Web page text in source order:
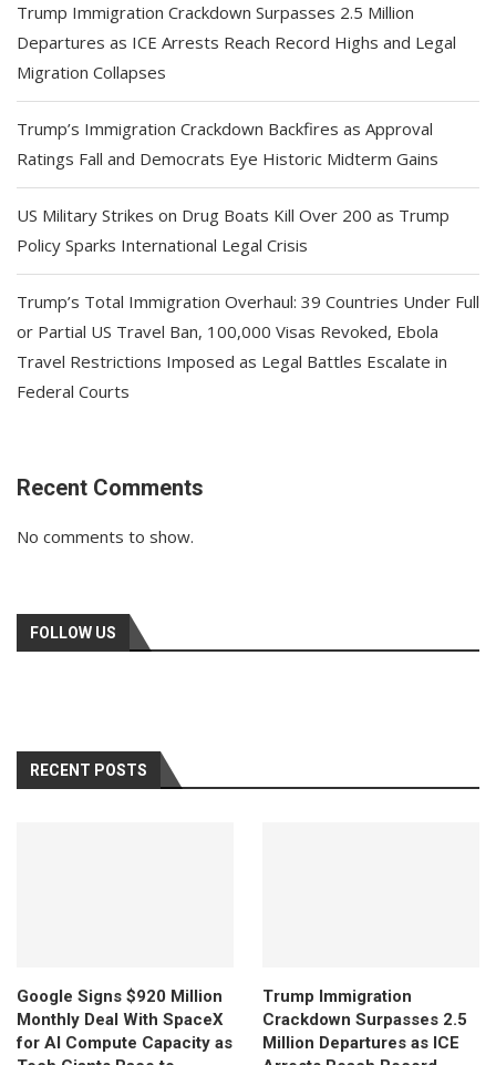
Trump Immigration Crackdown Surpasses 2.5 Million
Departures as ICE Arrests Reach Record Highs and Legal
Migration Collapses
Trump’s Immigration Crackdown Backfires as Approval
Ratings Fall and Democrats Eye Historic Midterm Gains
US Military Strikes on Drug Boats Kill Over 200 as Trump
Policy Sparks International Legal Crisis
Trump’s Total Immigration Overhaul: 39 Countries Under Full
or Partial US Travel Ban, 100,000 Visas Revoked, Ebola
Travel Restrictions Imposed as Legal Battles Escalate in
Federal Courts
Recent Comments
No comments to show.
FOLLOW US
RECENT POSTS
Google Signs $920 Million
Monthly Deal With SpaceX
for AI Compute Capacity as
Trump Immigration
Crackdown Surpasses 2.5
Million Departures as ICE